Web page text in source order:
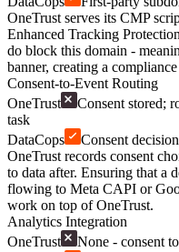
OneTrust serves its CMP
Enhanced Tracking
do block this domain -
banner, creating a
Consent-to-Event Routing
OneTrust
Consent stored;
task
DataCops
Consent
OneTrust records consent
to data after. Ensuring that a
flowing to Meta CAPI or
work on top of OneTrust.
Analytics Integration
OneTrust
None - consent